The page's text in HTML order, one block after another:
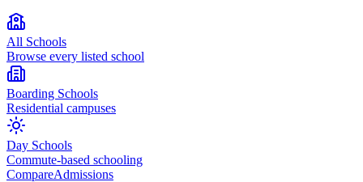
All Schools
Browse every listed school
Boarding Schools
Residential campuses
Day Schools
Commute-based schooling
CompareAdmissions